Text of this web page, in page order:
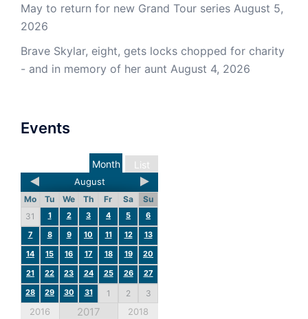
May to return for new Grand Tour series August 5,
2026
Brave Skylar, eight, gets locks chopped for charity
- and in memory of her aunt August 4, 2026
Events
List
Month
August
Mo Tu We Th Fr Sa
Su
31
1 2 3 4 5
6
7
8 9 10 11 12
13
14
15 16 17 18 19
20
21
22 23 24 25 26
27
28
29 30 31 1 2 3
2016 2017 2018